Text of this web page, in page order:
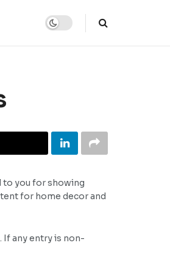
to you for showing
for home decor and
If any entry is non-